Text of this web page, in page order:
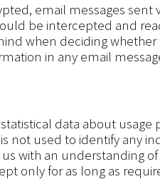
email messages sent
be intercepted and
when deciding
in any email
data about usage
not used to identify any
with an understanding of
only for as long as